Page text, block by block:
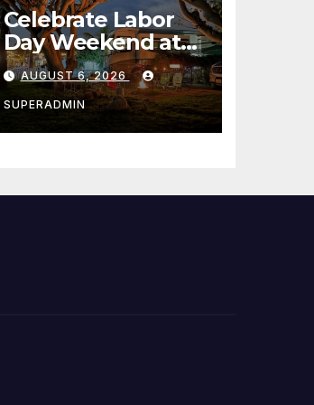
Celebrate Labor
Day Weekend at
Newport Dunes
Waterfront Resort
& Marina
AUGUST 6, 2026
SUPERADMIN